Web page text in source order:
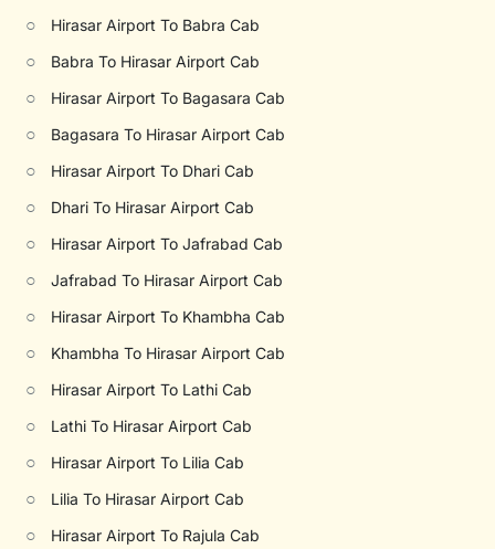
○ Hirasar Airport To Babra Cab
○ Babra To Hirasar Airport Cab
○ Hirasar Airport To Bagasara Cab
○ Bagasara To Hirasar Airport Cab
○ Hirasar Airport To Dhari Cab
○ Dhari To Hirasar Airport Cab
○ Hirasar Airport To Jafrabad Cab
○ Jafrabad To Hirasar Airport Cab
○ Hirasar Airport To Khambha Cab
○ Khambha To Hirasar Airport Cab
○ Hirasar Airport To Lathi Cab
○ Lathi To Hirasar Airport Cab
○ Hirasar Airport To Lilia Cab
○ Lilia To Hirasar Airport Cab
○ Hirasar Airport To Rajula Cab